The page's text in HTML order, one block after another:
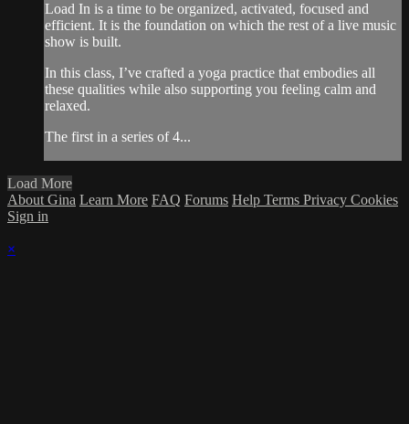
Load In is a time to be organized, activated, focused and
efficient. It is the foundation on which the rest of a live music
show is built.
In this class, I’ve crafted a yoga practice that embodies all
these qualities while also supporting you feeling calm and
relaxed.
The first in a series of 4...
Load More
About Gina Learn More FAQ Forums Help Terms Privacy Cookies
Sign in
×